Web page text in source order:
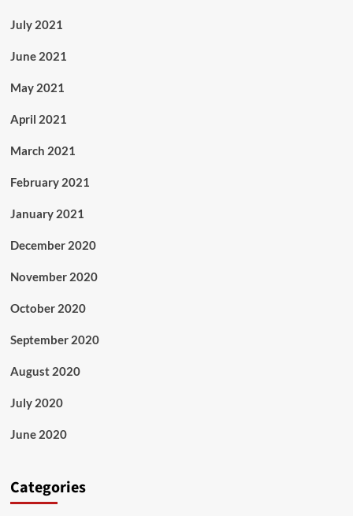
July 2021
June 2021
May 2021
April 2021
March 2021
February 2021
January 2021
December 2020
November 2020
October 2020
September 2020
August 2020
July 2020
June 2020
Categories